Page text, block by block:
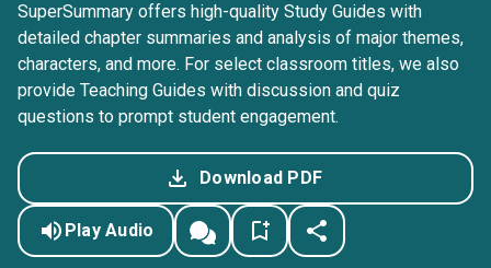
SuperSummary offers high-quality Study Guides with
detailed chapter summaries and analysis of major themes,
characters, and more. For select classroom titles, we also
provide Teaching Guides with discussion and quiz
questions to prompt student engagement.
Download PDF
Play Audio